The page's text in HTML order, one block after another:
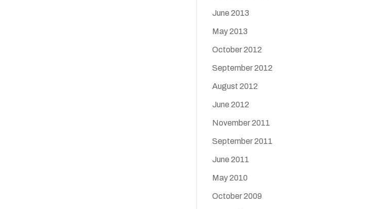
June 2013
May 2013
October 2012
September 2012
August 2012
June 2012
November 2011
September 2011
June 2011
May 2010
October 2009